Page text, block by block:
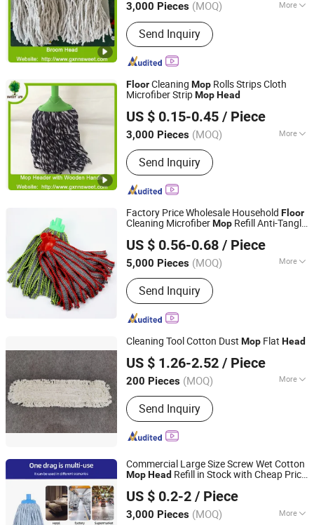
3,000 Pieces (MOQ) More
Type :Spin Mop
Send Inquiry
Guangxi, China Since 2022
FloorCleaning Mop Rolls Strips Cloth
Microfiber StripMopHead
US $ 0.15-0.45 / Piece
3,000 Pieces (MOQ) More
Main Products:Plastic Broom
Send Inquiry
Guangxi Nanning Sweet Imp.& Exp. Co., Ltd.
Guangxi, China Since 2022
Factory Price Wholesale Household Floor
Cleaning MicrofiberMop Refill Anti-Tangle
US $ 0.56-0.68 / Piece
5,000 Pieces (MOQ) More
Handle Type :Cleaning
Send Inquiry
Ningbo Cozihome Houseware Co., Ltd.
Zhejiang, China
Since 2015
Cleaning Tool Cotton Dust Mop Flat Head
US $ 1.26-2.52 / Piece
200 Pieces (MOQ) More
Main Products:Cleaning Products
Send Inquiry
Guangzhou Newmade Cleaning Products Co., Ltd
Guangdong, China Since 2021
Commercial Large Size Screw Wet Cotton
MopHead Refill in Stock with Cheap Price
US $ 0.2-2 / Piece
3,000 Pieces (MOQ) More
Hangzhou Wedo Import and Export Co., Ltd.
Zhejiang, China
Since 2021